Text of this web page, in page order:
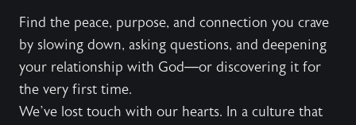
Find the peace, purpose, and connection you crave
by slowing down, asking questions, and deepening
your relationship with God—or discovering it for
the very first time.
We’ve lost touch with our hearts. In a culture that